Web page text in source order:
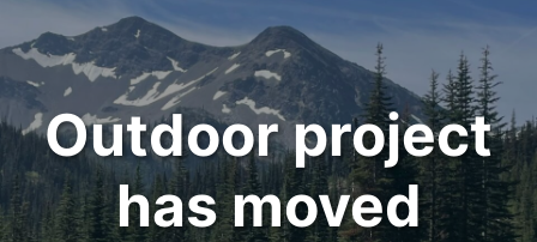
Outdoor project
has moved